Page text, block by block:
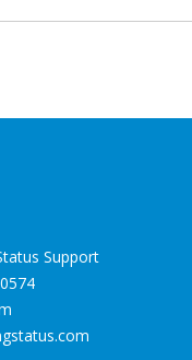
Support
.com